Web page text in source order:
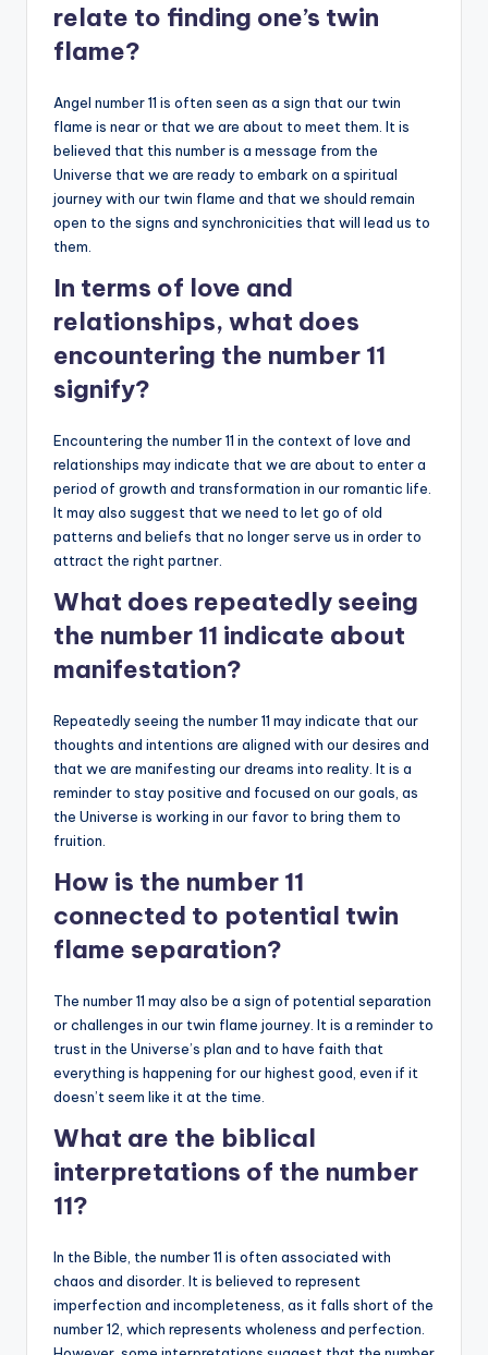
relate to finding one’s twin
flame?
Angel number 11 is often seen as a sign that our twin
flame is near or that we are about to meet them. It is
believed that this number is a message from the
Universe that we are ready to embark on a spiritual
journey with our twin flame and that we should remain
open to the signs and synchronicities that will lead us to
them.
In terms of love and
relationships, what does
encountering the number 11
signify?
Encountering the number 11 in the context of love and
relationships may indicate that we are about to enter a
period of growth and transformation in our romantic life.
It may also suggest that we need to let go of old
patterns and beliefs that no longer serve us in order to
attract the right partner.
What does repeatedly seeing
the number 11 indicate about
manifestation?
Repeatedly seeing the number 11 may indicate that our
thoughts and intentions are aligned with our desires and
that we are manifesting our dreams into reality. It is a
reminder to stay positive and focused on our goals, as
the Universe is working in our favor to bring them to
fruition.
How is the number 11
connected to potential twin
flame separation?
The number 11 may also be a sign of potential separation
or challenges in our twin flame journey. It is a reminder to
trust in the Universe’s plan and to have faith that
everything is happening for our highest good, even if it
doesn’t seem like it at the time.
What are the biblical
interpretations of the number
11?
In the Bible, the number 11 is often associated with
chaos and disorder. It is believed to represent
imperfection and incompleteness, as it falls short of the
number 12, which represents wholeness and perfection.